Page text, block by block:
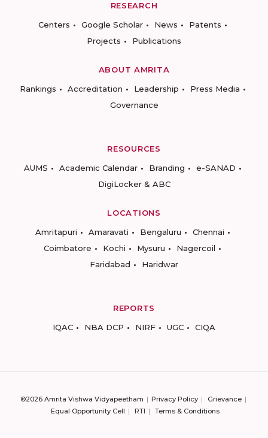
RESEARCH
Centers
Google Scholar News
Patents
Projects
Publications
ABOUT AMRITA
Rankings
Accreditation Leadership
Press Media
Governance
RESOURCES
AUMS
Academic Calendar Branding
e-SANAD
DigiLocker & ABC
LOCATIONS
Amritapuri
Amaravati Bengaluru
Chennai
Coimbatore
Kochi Mysuru
Nagercoil
Faridabad
Haridwar
REPORTS
IQAC
NBA DCP NIRF UGC CIQA
©2026 Amrita Vishwa Vidyapeetham Privacy Policy
Grievance
Equal Opportunity Cell
RTI Terms & Conditions